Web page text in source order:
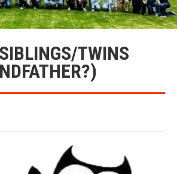
TWINS